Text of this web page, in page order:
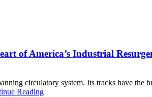
of America’s Industrial
circulatory system. Its tracks have the
Reading